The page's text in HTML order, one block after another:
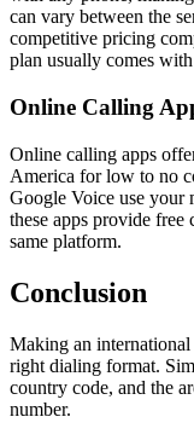
can vary between the
competitive pricing
plan usually comes
Online Calling
Online calling apps
America for low to no
Google Voice use your
these apps provide free
same platform.
Conclusion
Making an
right dialing format.
country code, and the
number.